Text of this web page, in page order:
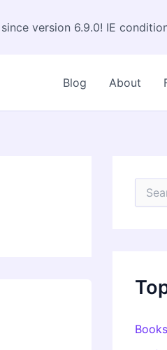
since version 6.9.0! IE
Blog About
o
Books